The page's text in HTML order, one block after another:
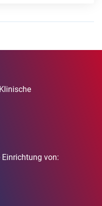
Einrichtung von: